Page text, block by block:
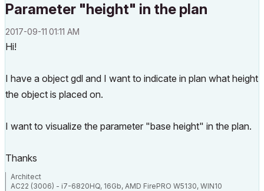
Parameter "height" in the plan
‎2017-09-11 01:11 AM
Hi!
I have a object gdl and I want to indicate in plan what height
the object is placed on.
I want to visualize the parameter "base height" in the plan.
Thanks
Architect
AC22 (3006) - i7-6820HQ, 16Gb, AMD FirePRO W5130, WIN10